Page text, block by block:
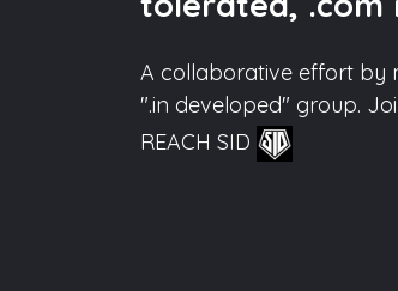
A collaborative effort by
".in developed" group.
REACH SID